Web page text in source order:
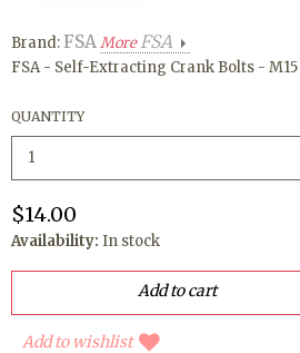
Brand:FSAMoreFSA
FSA - Self-Extracting Crank Bolts -
QUANTITY
$14.00
Availability: In stock
Add to wishlist